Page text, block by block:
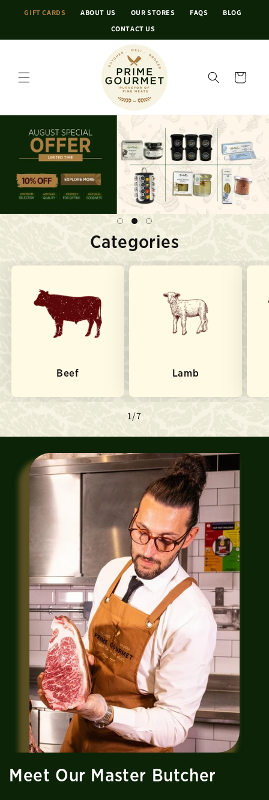
Skip to
content
GIFT CARDS ABOUT US OUR STORES FAQS
BLOG
CONTACT US
Cart
Categories
Beef Lamb
1/of
7
Meet Our Master Butcher